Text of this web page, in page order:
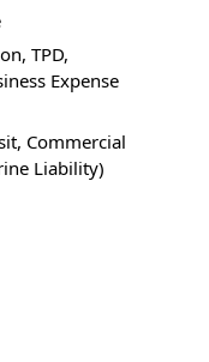
TPD,
Expense
Commercial
Liability)